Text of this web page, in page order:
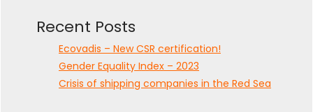
Recent Posts
Ecovadis – New CSR certification!
Gender Equality Index – 2023
Crisis of shipping companies in the Red Sea